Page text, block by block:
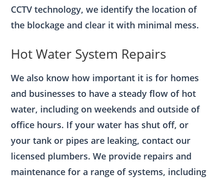
CCTV technology, we identify the location of
the blockage and clear it with minimal mess.
Hot Water System Repairs
We also know how important it is for homes
and businesses to have a steady flow of hot
water, including on weekends and outside of
office hours. If your water has shut off, or
your tank or pipes are leaking, contact our
licensed plumbers. We provide repairs and
maintenance for a range of systems, including